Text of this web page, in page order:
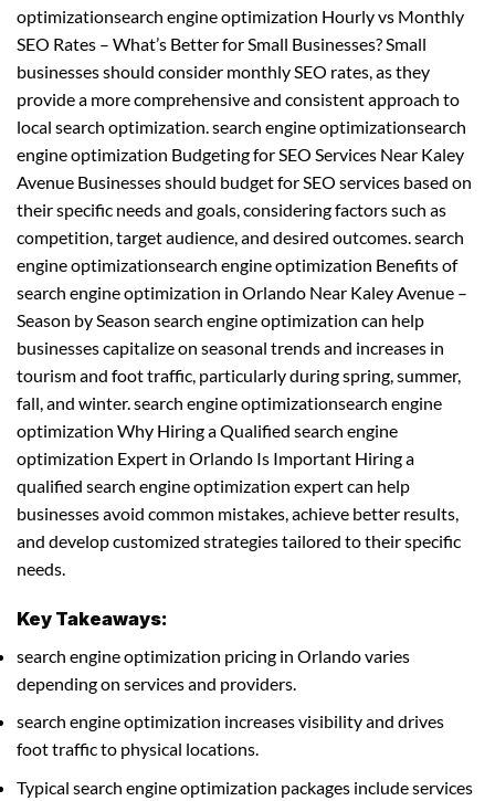
optimizationsearch engine optimization Hourly vs Monthly
SEO Rates – What’s Better for Small Businesses? Small
businesses should consider monthly SEO rates, as they
provide a more comprehensive and consistent approach to
local search optimization. search engine optimizationsearch
engine optimization Budgeting for SEO Services Near Kaley
Avenue Businesses should budget for SEO services based on
their specific needs and goals, considering factors such as
competition, target audience, and desired outcomes. search
engine optimizationsearch engine optimization Benefits of
search engine optimization in Orlando Near Kaley Avenue –
Season by Season search engine optimization can help
businesses capitalize on seasonal trends and increases in
tourism and foot traffic, particularly during spring, summer,
fall, and winter. search engine optimizationsearch engine
optimization Why Hiring a Qualified search engine
optimization Expert in Orlando Is Important Hiring a
qualified search engine optimization expert can help
businesses avoid common mistakes, achieve better results,
and develop customized strategies tailored to their specific
needs.
Key Takeaways:
search engine optimization pricing in Orlando varies
depending on services and providers.
search engine optimization increases visibility and drives
foot traffic to physical locations.
Typical search engine optimization packages include services